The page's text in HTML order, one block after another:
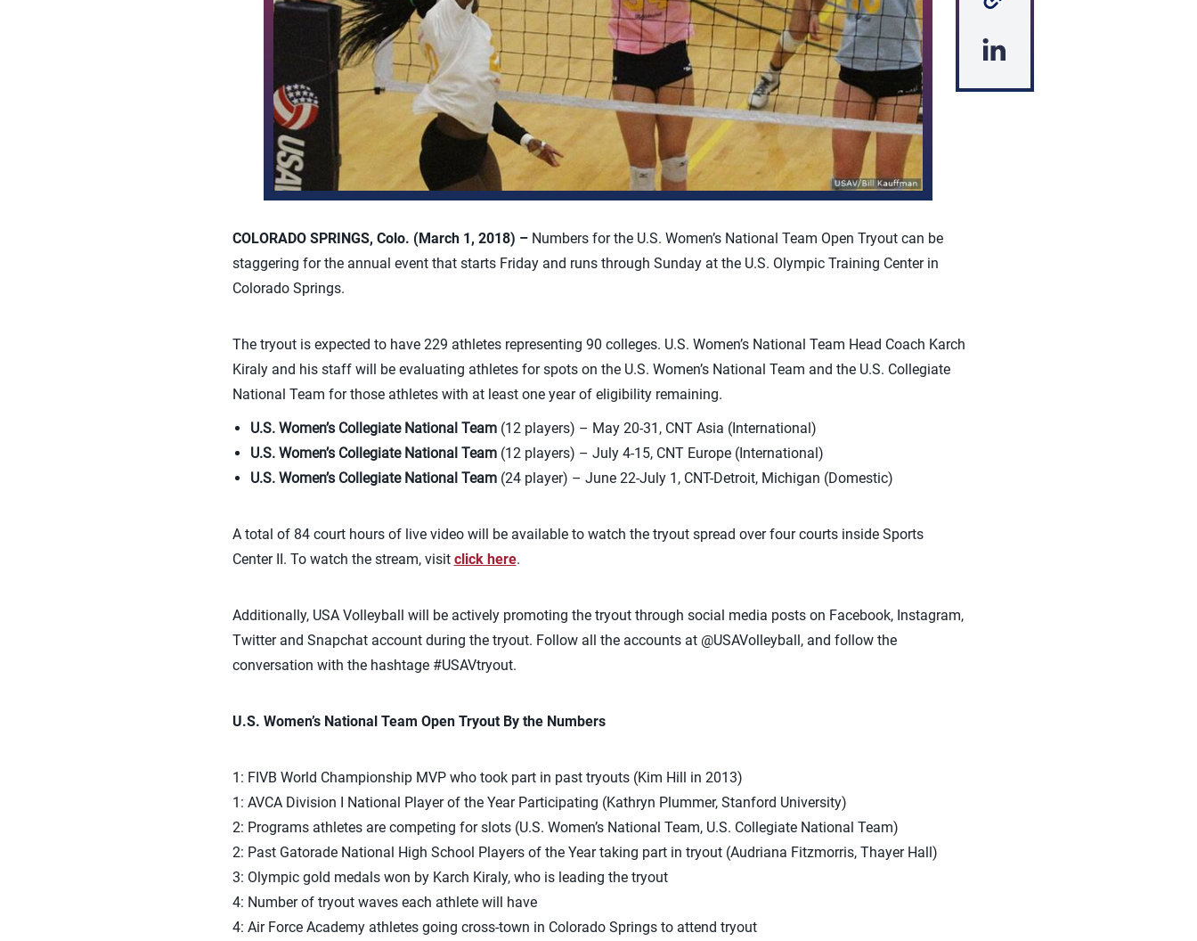
COLORADO SPRINGS, Colo. (March 1, 2018) – Numbers for the U.S. Women’s National Team Open Tryout can be
staggering for the annual event that starts Friday and runs through Sunday at the U.S. Olympic Training Center in
Colorado Springs.
The tryout is expected to have 229 athletes representing 90 colleges. U.S. Women’s National Team Head Coach Karch
Kiraly and his staff will be evaluating athletes for spots on the U.S. Women’s National Team and the U.S. Collegiate
National Team for those athletes with at least one year of eligibility remaining.
U.S. Women’s Collegiate National Team(12 players) – May 20-31, CNT Asia (International)
U.S. Women’s Collegiate National Team(12 players) – July 4-15, CNT Europe (International)
U.S. Women’s Collegiate National Team (24 player) – June 22-July 1, CNT-Detroit, Michigan (Domestic)
A total of 84 court hours of live video will be available to watch the tryout spread over four courts inside Sports
Center II. To watch the stream, visit click here.
Additionally, USA Volleyball will be actively promoting the tryout through social media posts on Facebook, Instagram,
Twitter and Snapchat account during the tryout. Follow all the accounts at @USAVolleyball, and follow the
conversation with the hashtage #USAVtryout.
U.S. Women’s National Team Open Tryout By the Numbers
1: FIVB World Championship MVP who took part in past tryouts (Kim Hill in 2013)
1: AVCA Division I National Player of the Year Participating (Kathryn Plummer, Stanford University)
2: Programs athletes are competing for slots (U.S. Women’s National Team, U.S. Collegiate National Team)
2: Past Gatorade National High School Players of the Year taking part in tryout (Audriana Fitzmorris, Thayer Hall)
3: Olympic gold medals won by Karch Kiraly, who is leading the tryout
4: Number of tryout waves each athlete will have
4: Air Force Academy athletes going cross-town in Colorado Springs to attend tryout